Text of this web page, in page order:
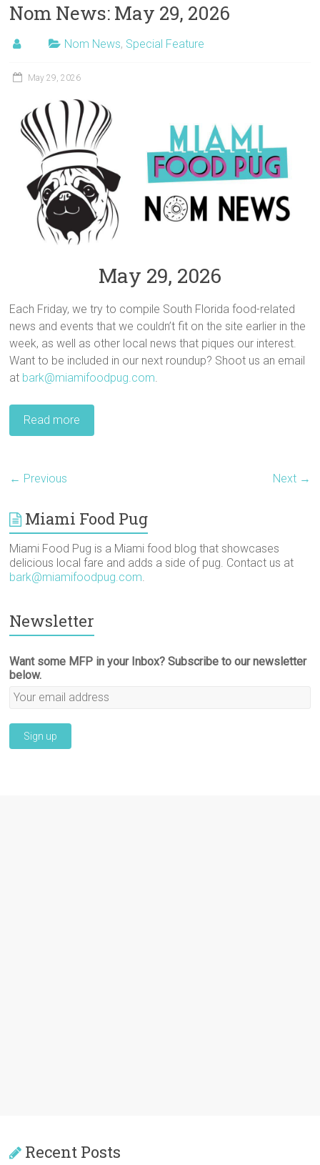
Nom News: May 29, 2026
Nom News, Special Feature
May 29, 2026
May 29, 2026
Each Friday, we try to compile South Florida food-related
news and events that we couldn’t fit on the site earlier in the
week, as well as other local news that piques our interest.
Want to be included in our next roundup? Shoot us an email
at bark@miamifoodpug.com
Read more
← Previous Next →
Miami Food Pug
Miami Food Pug is a Miami food blog that showcases
delicious local fare and adds a side of pug. Contact us at
bark@miamifoodpug.com
Newsletter
Want some MFP in your Inbox? Subscribe to our newsletter
below.
Recent Posts